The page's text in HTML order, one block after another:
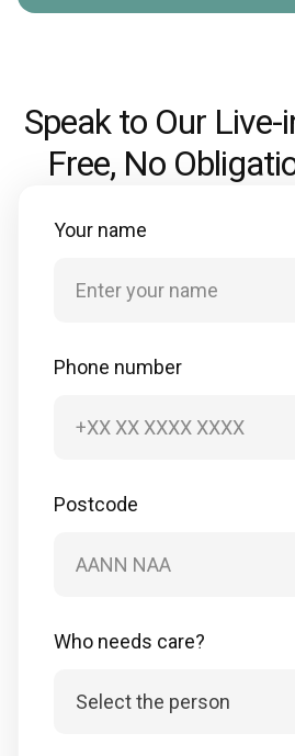
Speak to Our Live-
Free, No
Your name
Phone number
Postcode
Who needs care?